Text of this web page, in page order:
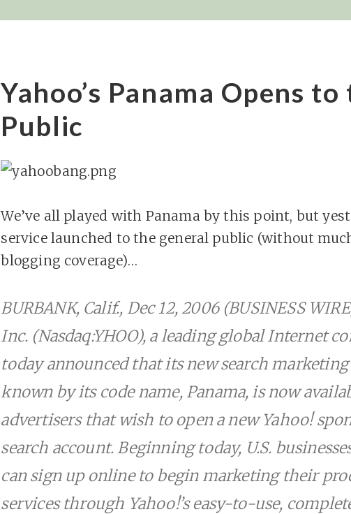
Yahoo’s Panama Opens to
Public
We’ve all played with Panama by this point, but
service launched to the general public (without
blogging coverage)…
BURBANK, Calif., Dec 12, 2006 (BUSINESS
Inc. (Nasdaq:YHOO), a leading global Internet
today announced that its new search
known by its code name, Panama, is now
advertisers that wish to open a new Yahoo!
search account. Beginning today, U.S.
can sign up online to begin marketing their
services through Yahoo!’s easy-to-use,